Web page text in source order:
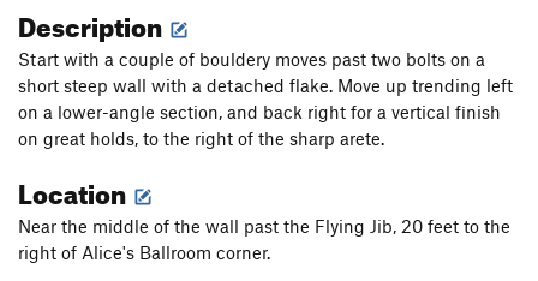
Description
Start with a couple of bouldery moves past two bolts on a
short steep wall with a detached flake. Move up trending left
on a lower-angle section, and back right for a vertical finish
on great holds, to the right of the sharp arete.
Location
Near the middle of the wall past the Flying Jib, 20 feet to the
right of Alice's Ballroom corner.